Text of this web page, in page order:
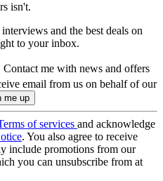
isn't.
and the best deals on
to your inbox.
Contact me with news and offers
email from us on behalf of our
of services and acknowledge
. You also agree to receive
include promotions from our
you can unsubscribe from at